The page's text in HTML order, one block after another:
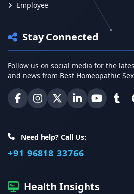
Employee
Stay Connected
Follow us on social media for the
and news from Best Homeopathic
Best Homeopathic Sexologist
Best Homeopathic
Best Homeopathic
Best Best
Need help? Call Us:
+91 96818 33766
Health Insights